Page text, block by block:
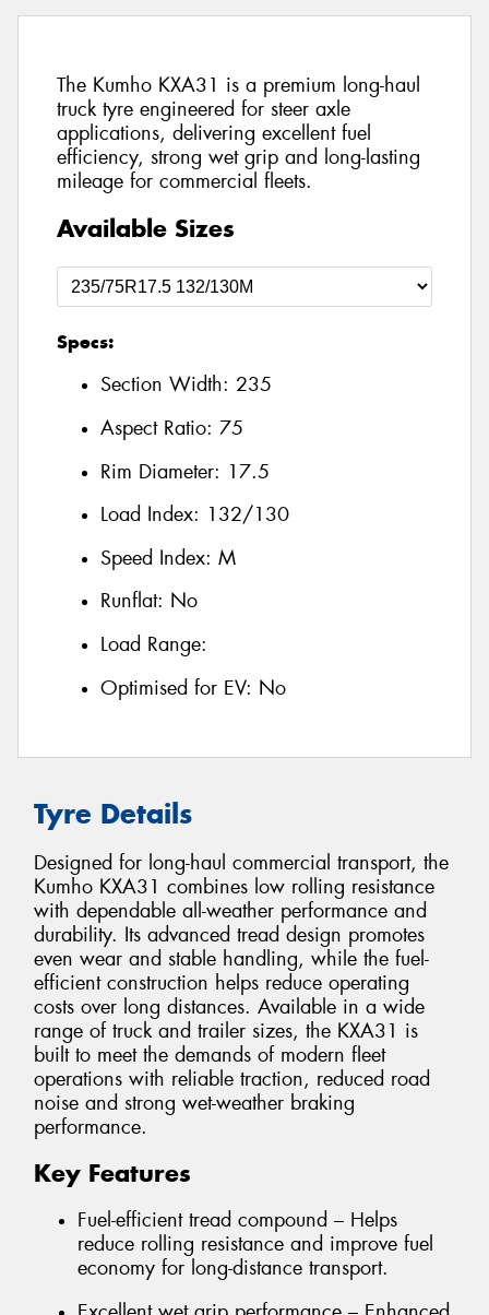
The Kumho KXA31 is a premium long-haul
truck tyre engineered for steer axle
applications, delivering excellent fuel
efficiency, strong wet grip and long-lasting
mileage for commercial fleets.
Available Sizes
Specs:
Section Width: 235
Aspect Ratio: 75
Rim Diameter: 17.5
Load Index: 132/130
Speed Index: M
Runflat: No
Load Range:
Optimised for EV: No
Tyre Details
Designed for long-haul commercial transport, the
Kumho KXA31 combines low rolling resistance
with dependable all-weather performance and
durability. Its advanced tread design promotes
even wear and stable handling, while the fuel-
efficient construction helps reduce operating
costs over long distances. Available in a wide
range of truck and trailer sizes, the KXA31 is
built to meet the demands of modern fleet
operations with reliable traction, reduced road
noise and strong wet-weather braking
performance.
Key Features
Fuel-efficient tread compound – Helps
reduce rolling resistance and improve fuel
economy for long-distance transport.